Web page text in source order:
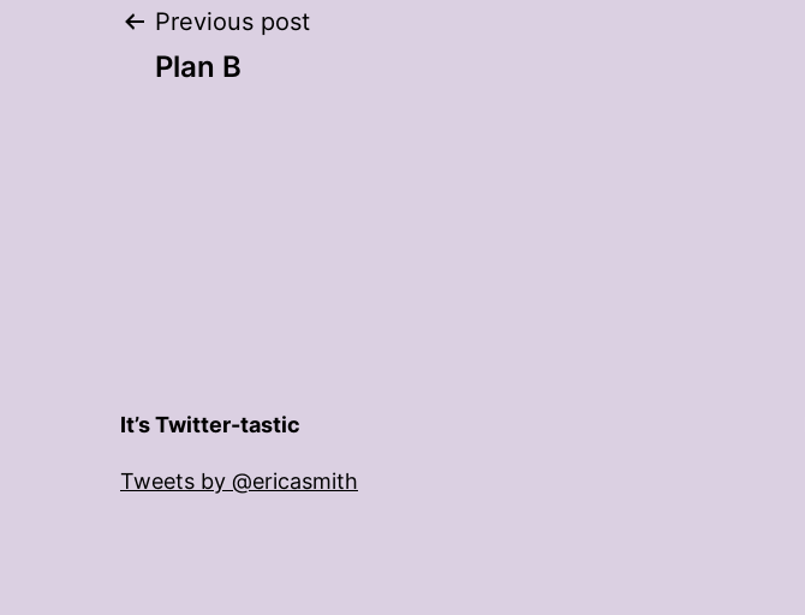
Post
Previous post
Plan B
It’s Twitter-tastic
Tweets by @ericasmith